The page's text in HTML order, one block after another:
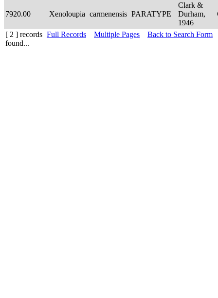
7920.00 Xenoloupia carmenensis PARATYPE
Clark &
Durham,
1946
[ 2 ] records
found...
Full Records Multiple Pages Back to Search Form